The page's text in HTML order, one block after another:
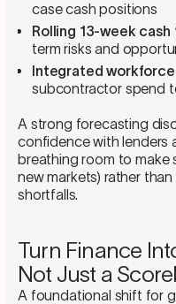
case cash positions
Rolling 13-week
term risks and
Integrated workforce
subcontractor spend
A strong forecasting
confidence with lenders
breathing room to make
new markets) rather
shortfalls.
Turn Finance
Not Just a
A foundational shift for